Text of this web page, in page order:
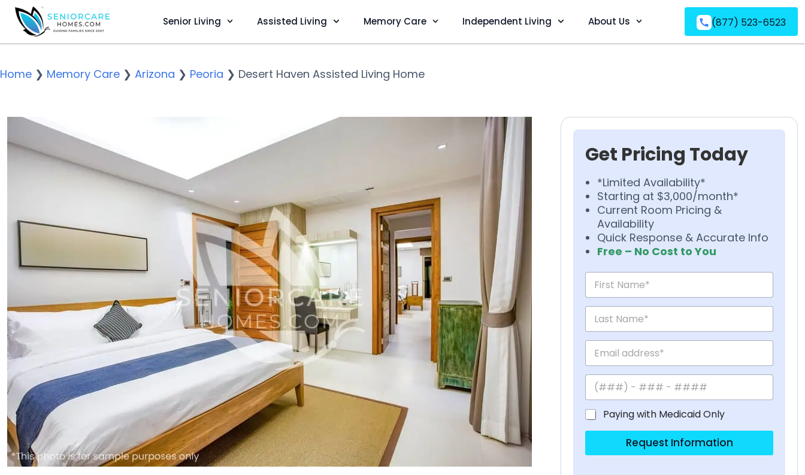
Senior Living Assisted Living Memory Care Independent Living About Us (877) 523-6523
Home ❯ Memory Care ❯ Arizona ❯ Peoria ❯ Desert Haven Assisted Living Home
Get Pricing Today
*Limited Availability*
Starting at $3,000/month*
Current Room Pricing &
Availability
Quick Response & Accurate Info
Free – No Cost to You
Paying with Medicaid Only
Request Information